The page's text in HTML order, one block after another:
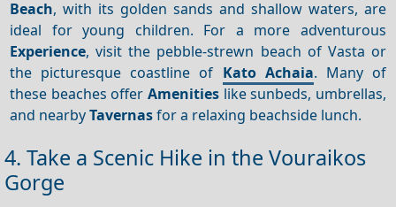
Beach, with its golden sands and shallow waters, are
ideal for young children. For a more adventurous
Experience, visit the pebble-strewn beach of Vasta or
the picturesque coastline of Kato Achaia. Many of
these beaches offer Amenities like sunbeds, umbrellas,
and nearbyTavernasfor a relaxing beachside lunch.
4. Take a Scenic Hike in the Vouraikos
Gorge